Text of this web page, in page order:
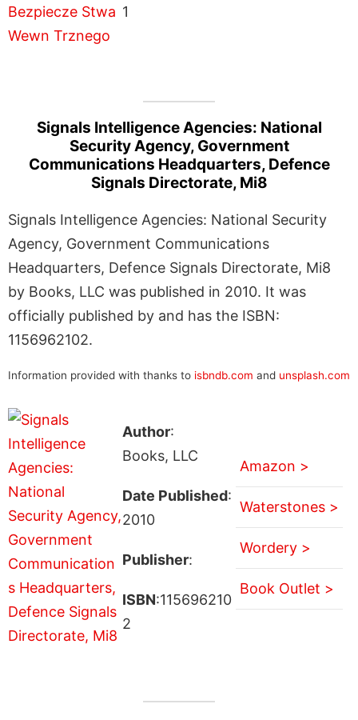
1
Signals Intelligence Agencies: National
Security Agency, Government
Communications Headquarters, Defence
Signals Directorate, Mi8
Signals Intelligence Agencies: National Security
Agency, Government Communications
Headquarters, Defence Signals Directorate, Mi8
by Books, LLC was published in 2010. It was
officially published by and has the ISBN:
1156962102.
Information provided with thanks to isbndb.com and unsplash.com
Author:
Books, LLC
Date Published:
2010
Publisher:
ISBN:115696210
2
Amazon >
Waterstones >
Wordery >
Book Outlet >